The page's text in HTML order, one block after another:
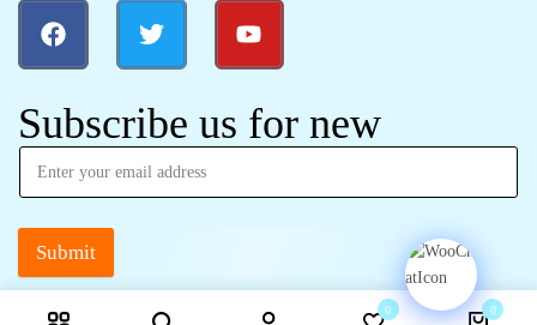
Subscribe us for new
Submit
0 0